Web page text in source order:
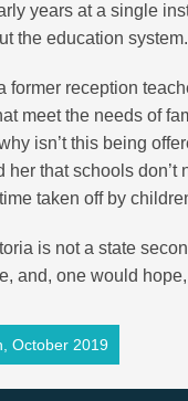
years at a single
the education system.
former reception
meet the needs of
isn’t this being
her that schools
taken off by
is not a state
and, one would
October 2019